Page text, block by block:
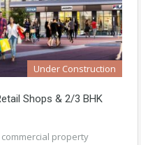
Under Construction
Shops & 2/3 BHK
property